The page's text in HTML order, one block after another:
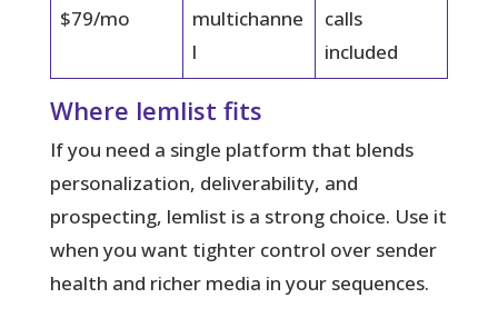
$79/mo
multichanne
l
calls
included
Where lemlist fits
If you need a single platform that blends
personalization, deliverability, and
prospecting, lemlist is a strong choice. Use it
when you want tighter control over sender
health and richer media in your sequences.